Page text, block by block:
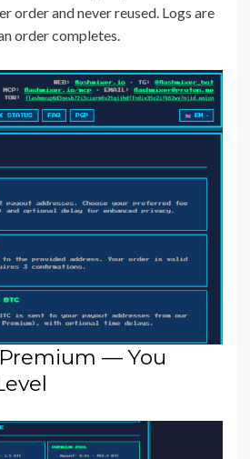
order and never reused. Logs are
order completes.
— You